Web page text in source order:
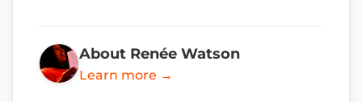
About Renée Watson
Learn more →